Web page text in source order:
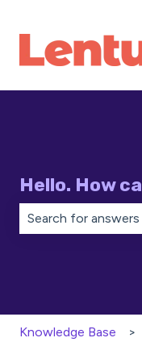
Hello. How
Knowledge Base